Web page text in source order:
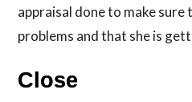
appraisal done to make sure
problems and that she is
Close